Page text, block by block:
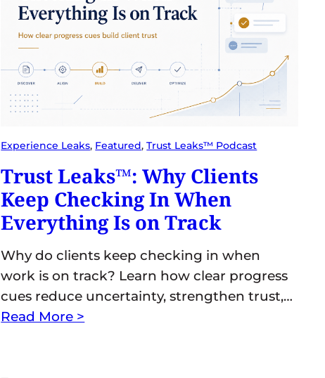
Experience Leaks, Featured, Trust Leaks™ Podcast
Trust Leaks™: Why Clients
Keep Checking In When
Everything Is on Track
Why do clients keep checking in when
work is on track? Learn how clear progress
cues reduce uncertainty, strengthen trust,…
Read More >